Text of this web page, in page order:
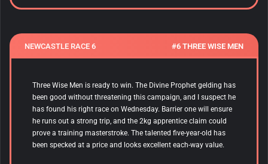
NEWCASTLE RACE 6 #6 THREE WISE MEN
Three Wise Men is ready to win. The Divine Prophet gelding has
been good without threatening this campaign, and I suspect he
has found his right race on Wednesday. Barrier one will ensure
he runs out a strong trip, and the 2kg apprentice claim could
prove a training masterstroke. The talented five-year-old has
been specked at a price and looks excellent each-way value.